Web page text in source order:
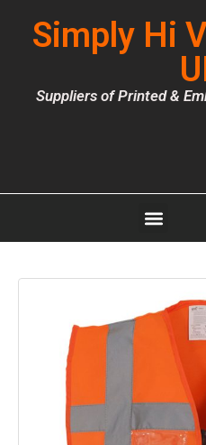
Simply Hi
Suppliers of Printed &